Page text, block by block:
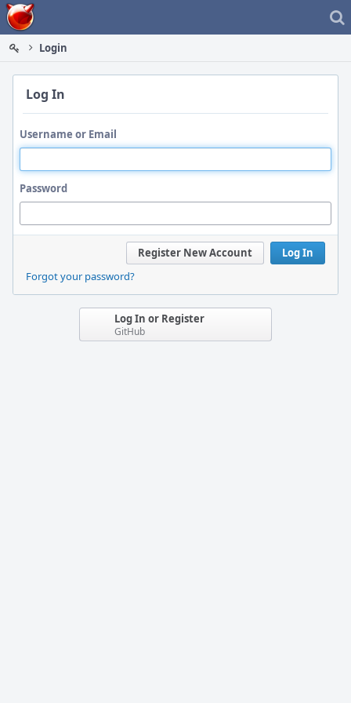
Home
Login
Log In
Username or Email
Password
Log In
Register New Account
Forgot your password?
Log In or Register
GitHub